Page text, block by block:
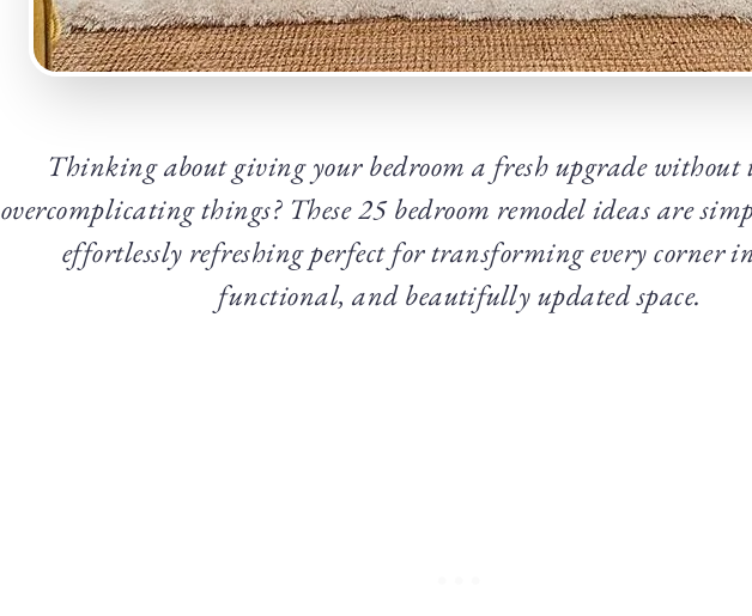
Thinking about giving your bedroom a fresh upgrade without
overcomplicating things? These 25 bedroom remodel ideas are
effortlessly refreshing perfect for transforming every corner
functional, and beautifully updated space.